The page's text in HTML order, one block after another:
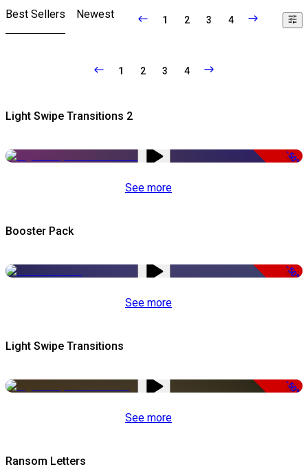
Best Sellers Newest 1 2 3 4
1 2 3 4
Light Swipe Transitions 2
-50%
See more
Booster Pack
-50%
See more
Light Swipe Transitions
-50%
See more
Ransom Letters